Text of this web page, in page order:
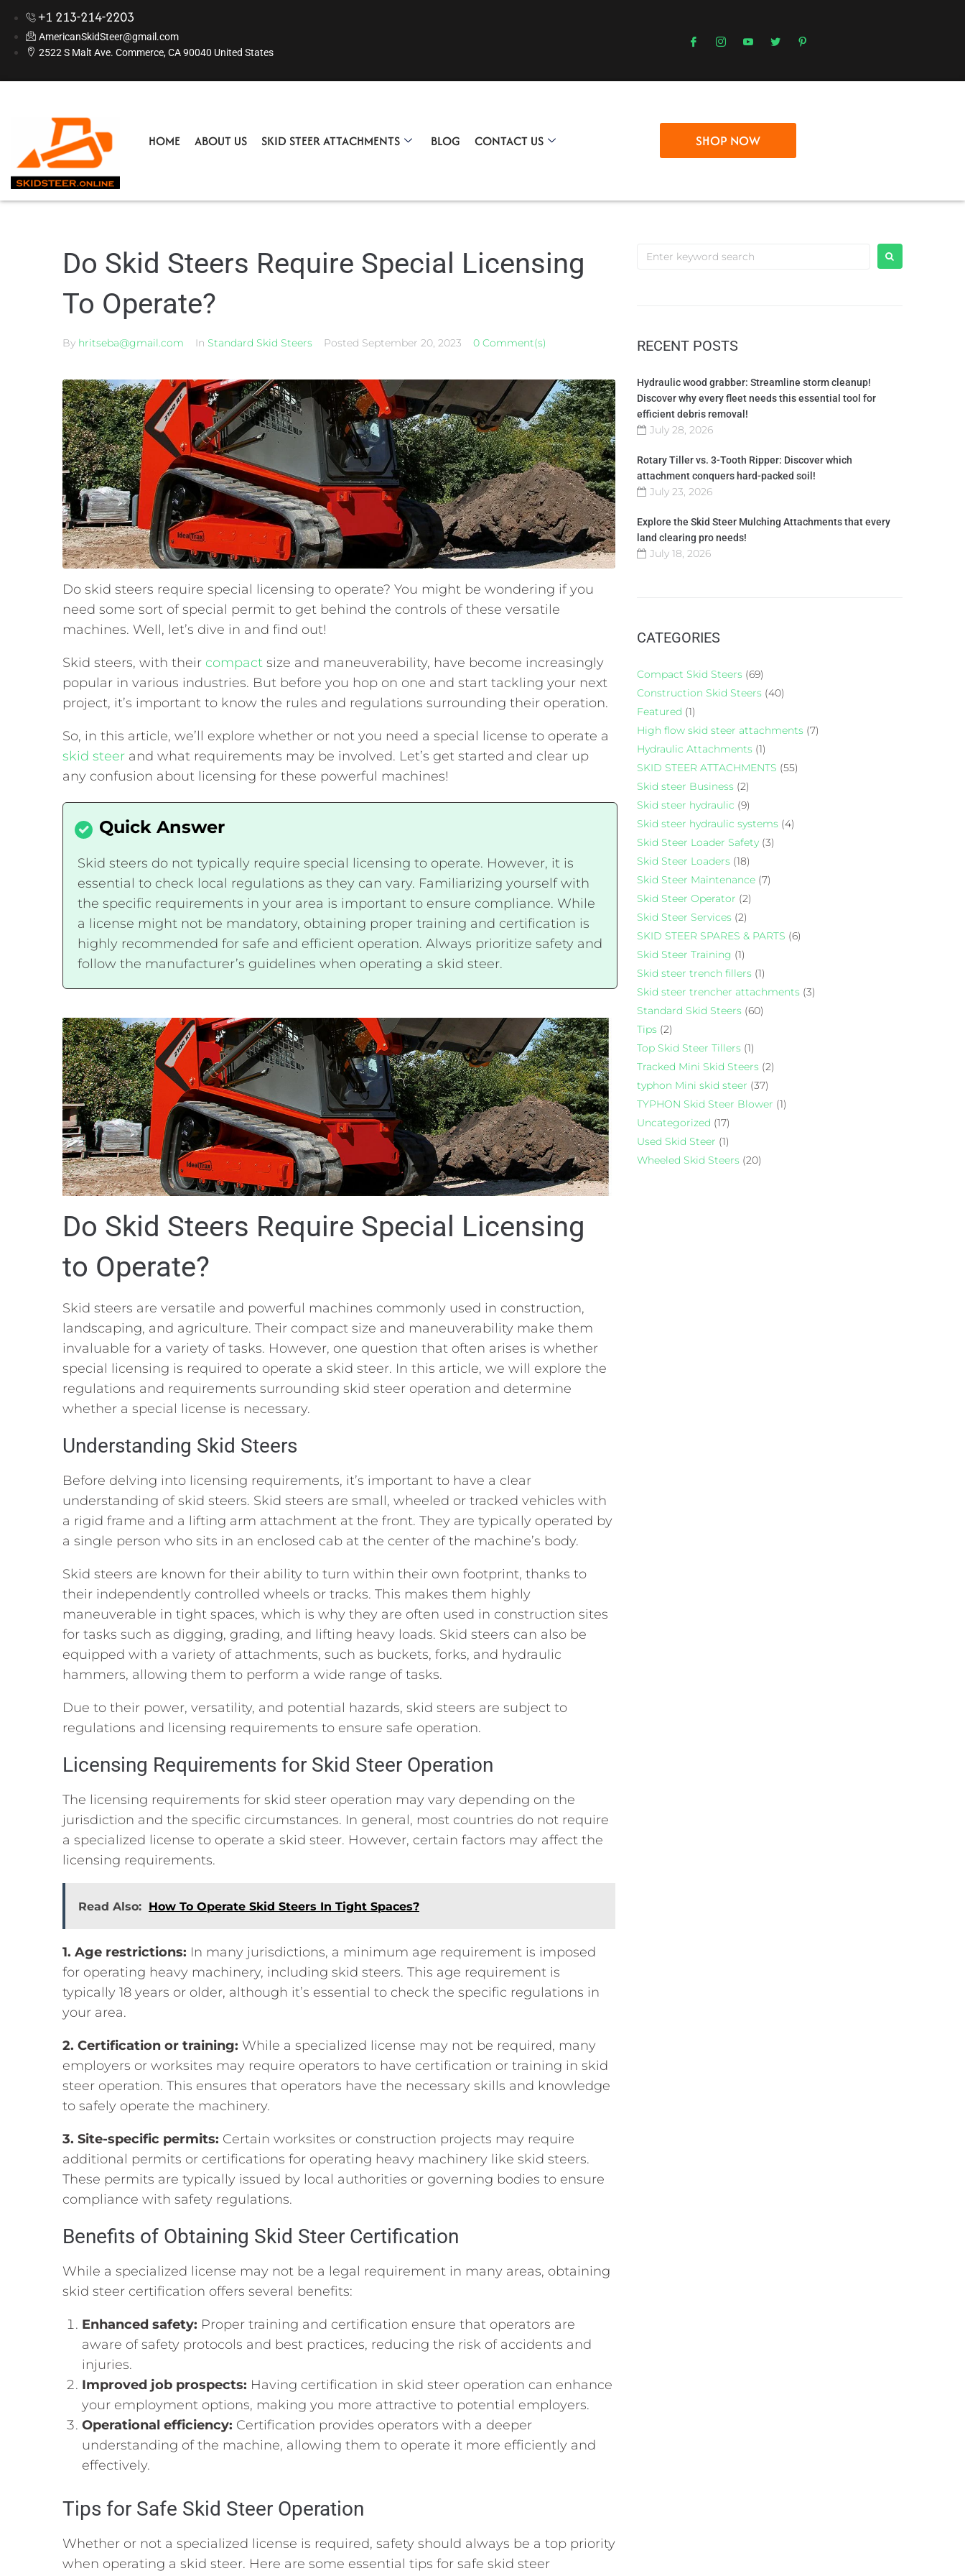
+1 213-214-2203
AmericanSkidSteer@gmail.com
2522 S Malt Ave. Commerce, CA 90040 United States
HOME ABOUT US SKID STEER ATTACHMENTS BLOG CONTACT US SHOP NOW
Do Skid Steers Require Special Licensing
To Operate?
By hritseba@gmail.com In Standard Skid Steers Posted September 20, 2023 0 Comment(s)
Do skid steers require special licensing to operate? You might be wondering if you
need some sort of special permit to get behind the controls of these versatile
machines. Well, let’s dive in and find out!
Skid steers, with their compact size and maneuverability, have become increasingly
popular in various industries. But before you hop on one and start tackling your next
project, it’s important to know the rules and regulations surrounding their operation.
So, in this article, we’ll explore whether or not you need a special license to operate a
skid steer and what requirements may be involved. Let’s get started and clear up
any confusion about licensing for these powerful machines!
Skid steers do not typically require special licensing to operate. However, it is
essential to check local regulations as they can vary. Familiarizing yourself with
the specific requirements in your area is important to ensure compliance. While
a license might not be mandatory, obtaining proper training and certification is
highly recommended for safe and efficient operation. Always prioritize safety and
follow the manufacturer’s guidelines when operating a skid steer.
Do Skid Steers Require Special Licensing
to Operate?
Skid steers are versatile and powerful machines commonly used in construction,
landscaping, and agriculture. Their compact size and maneuverability make them
invaluable for a variety of tasks. However, one question that often arises is whether
special licensing is required to operate a skid steer. In this article, we will explore the
regulations and requirements surrounding skid steer operation and determine
whether a special license is necessary.
Understanding Skid Steers
Before delving into licensing requirements, it’s important to have a clear
understanding of skid steers. Skid steers are small, wheeled or tracked vehicles with
a rigid frame and a lifting arm attachment at the front. They are typically operated by
a single person who sits in an enclosed cab at the center of the machine’s body.
Skid steers are known for their ability to turn within their own footprint, thanks to
their independently controlled wheels or tracks. This makes them highly
maneuverable in tight spaces, which is why they are often used in construction sites
for tasks such as digging, grading, and lifting heavy loads. Skid steers can also be
equipped with a variety of attachments, such as buckets, forks, and hydraulic
hammers, allowing them to perform a wide range of tasks.
Due to their power, versatility, and potential hazards, skid steers are subject to
regulations and licensing requirements to ensure safe operation.
Licensing Requirements for Skid Steer Operation
The licensing requirements for skid steer operation may vary depending on the
jurisdiction and the specific circumstances. In general, most countries do not require
a specialized license to operate a skid steer. However, certain factors may affect the
licensing requirements.
Read Also: How To Operate Skid Steers In Tight Spaces?
1. Age restrictions: In many jurisdictions, a minimum age requirement is imposed
for operating heavy machinery, including skid steers. This age requirement is
typically 18 years or older, although it’s essential to check the specific regulations in
your area.
2. Certification or training: While a specialized license may not be required, many
employers or worksites may require operators to have certification or training in skid
steer operation. This ensures that operators have the necessary skills and knowledge
to safely operate the machinery.
3. Site-specific permits: Certain worksites or construction projects may require
additional permits or certifications for operating heavy machinery like skid steers.
These permits are typically issued by local authorities or governing bodies to ensure
compliance with safety regulations.
Benefits of Obtaining Skid Steer Certification
While a specialized license may not be a legal requirement in many areas, obtaining
skid steer certification offers several benefits:
Enhanced safety: Proper training and certification ensure that operators are
aware of safety protocols and best practices, reducing the risk of accidents and
injuries.
Improved job prospects: Having certification in skid steer operation can enhance
your employment options, making you more attractive to potential employers.
Operational efficiency: Certification provides operators with a deeper
understanding of the machine, allowing them to operate it more efficiently and
effectively.
Tips for Safe Skid Steer Operation
Whether or not a specialized license is required, safety should always be a top priority
when operating a skid steer. Here are some essential tips for safe skid steer
RECENT POSTS
Hydraulic wood grabber: Streamline storm cleanup!
Discover why every fleet needs this essential tool for
efficient debris removal!
July 28, 2026
Rotary Tiller vs. 3-Tooth Ripper: Discover which
attachment conquers hard-packed soil!
July 23, 2026
Explore the Skid Steer Mulching Attachments that every
land clearing pro needs!
July 18, 2026
CATEGORIES
Compact Skid Steers (69)
Construction Skid Steers (40)
Featured (1)
High flow skid steer attachments (7)
Hydraulic Attachments (1)
SKID STEER ATTACHMENTS (55)
Skid steer Business (2)
Skid steer hydraulic (9)
Skid steer hydraulic systems (4)
Skid Steer Loader Safety (3)
Skid Steer Loaders (18)
Skid Steer Maintenance (7)
Skid Steer Operator (2)
Skid Steer Services (2)
SKID STEER SPARES & PARTS (6)
Skid Steer Training (1)
Skid steer trench fillers (1)
Skid steer trencher attachments (3)
Standard Skid Steers (60)
Tips (2)
Top Skid Steer Tillers (1)
Tracked Mini Skid Steers (2)
typhon Mini skid steer (37)
TYPHON Skid Steer Blower (1)
Uncategorized (17)
Used Skid Steer (1)
Wheeled Skid Steers (20)